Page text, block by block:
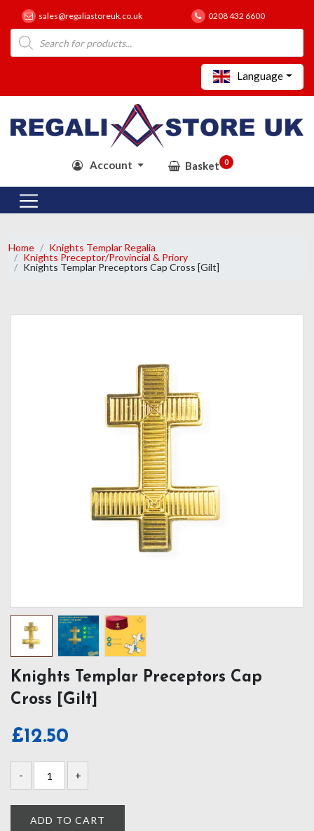
sales@regaliastoreuk.co.uk 0208 432 6600
Products
search
Language
Account Basket 0
Home
Knights Templar Regalia
Knights Preceptor/Provincial & Priory
Knights Templar Preceptors Cap Cross [Gilt]
Knights Templar Preceptors Cap
Cross [Gilt]
£12.50
ADD TO CART